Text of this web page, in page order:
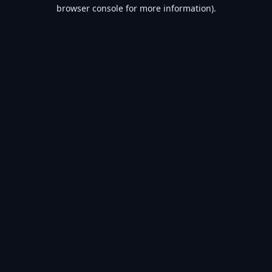
browser console for more information).